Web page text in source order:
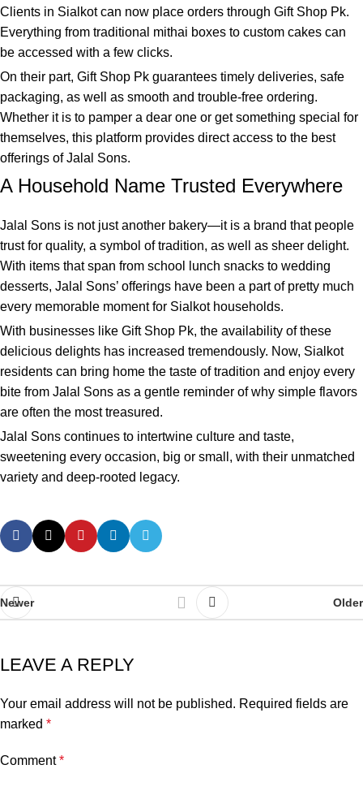
Clients in Sialkot can now place orders through Gift Shop Pk.
Everything from traditional mithai boxes to custom cakes can
be accessed with a few clicks.
On their part, Gift Shop Pk guarantees timely deliveries, safe
packaging, as well as smooth and trouble-free ordering.
Whether it is to pamper a dear one or get something special for
themselves, this platform provides direct access to the best
offerings of Jalal Sons.
A Household Name Trusted Everywhere
Jalal Sons is not just another bakery—it is a brand that people
trust for quality, a symbol of tradition, as well as sheer delight.
With items that span from school lunch snacks to wedding
desserts, Jalal Sons’ offerings have been a part of pretty much
every memorable moment for Sialkot households.
With businesses like Gift Shop Pk, the availability of these
delicious delights has increased tremendously. Now, Sialkot
residents can bring home the taste of tradition and enjoy every
bite from Jalal Sons as a gentle reminder of why simple flavors
are often the most treasured.
Jalal Sons continues to intertwine culture and taste,
sweetening every occasion, big or small, with their unmatched
variety and deep-rooted legacy.
Newer Older
LEAVE A REPLY
Your email address will not be published. Required fields are
marked *
Comment*